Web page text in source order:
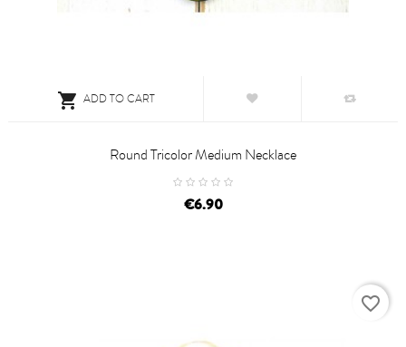
 ADD TO CART
Round Tricolor Medium Necklace
price
€6.90
favorite_border